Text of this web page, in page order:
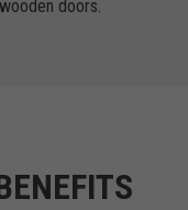
doors.